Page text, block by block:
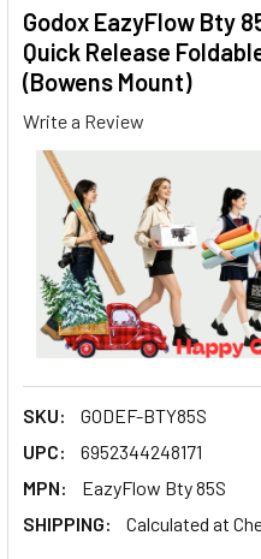
Godox EazyFlow Bty
Quick Release
(Bowens Mount)
Write a Review
SKU:
GODEF-BTY85S
UPC:
6952344248171
MPN:
EazyFlow Bty 85S
SHIPPING:
Calculated at